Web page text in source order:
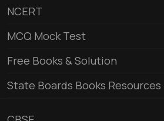
NCERT
MCQ Mock Test
Free Books & Solution
State Boards Books Resources